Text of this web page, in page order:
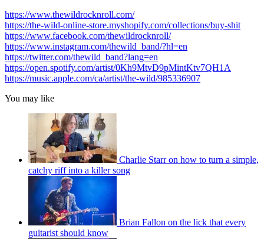
https://www.thewildrocknroll.com/
https://the-wild-online-store.myshopify.com/collections/buy-shit
https://www.facebook.com/thewildrocknroll/
https://www.instagram.com/thewild_band/?hl=en
https://twitter.com/thewild_band?lang=en
https://open.spotify.com/artist/0Kh9MtvD9pMintKtv7QH1A
https://music.apple.com/ca/artist/the-wild/985336907
You may like
Charlie Starr on how to turn a simple,
catchy riff into a killer song
Brian Fallon on the lick that every
guitarist should know